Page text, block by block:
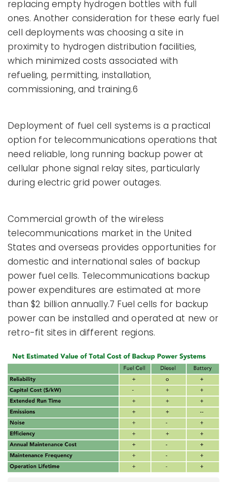
replacing empty hydrogen bottles with full
ones. Another consideration for these early fuel
cell deployments was choosing a site in
proximity to hydrogen distribution facilities,
which minimized costs associated with
refueling, permitting, installation,
commissioning, and training.6
Deployment of fuel cell systems is a practical
option for telecommunications operations that
need reliable, long running backup power at
cellular phone signal relay sites, particularly
during electric grid power outages.
Commercial growth of the wireless
telecommunications market in the United
States and overseas provides opportunities for
domestic and international sales of backup
power fuel cells. Telecommunications backup
power expenditures are estimated at more
than $2 billion annually.7 Fuel cells for backup
power can be installed and operated at new or
retro-fit sites in different regions.